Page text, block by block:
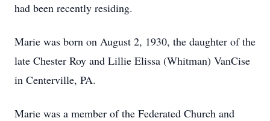
had been recently residing.
Marie was born on August 2, 1930, the daughter of the
late Chester Roy and Lillie Elissa (Whitman) VanCise
in Centerville, PA.
Marie was a member of the Federated Church and